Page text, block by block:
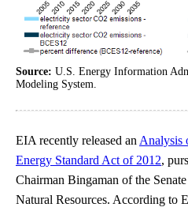
Source: U.S. Energy Information
Modeling System.
EIA recently released an Analysis
Energy Standard Act of 2012,
Chairman Bingaman of the
Natural Resources. According to